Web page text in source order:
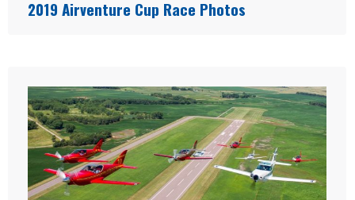
2019 Airventure Cup Race Photos